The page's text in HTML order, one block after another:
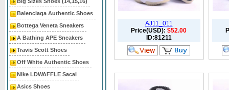
Balenciaga Authentic Shoes
Bottega Veneta Sneakers
A Bathing APE Sneakers
Travis Scott Shoes
Off White Authentic Shoes
Nike LDWAFFLE Sacai
Asics Shoes
AJ11_011
Price(USD): $52.00
ID:81211